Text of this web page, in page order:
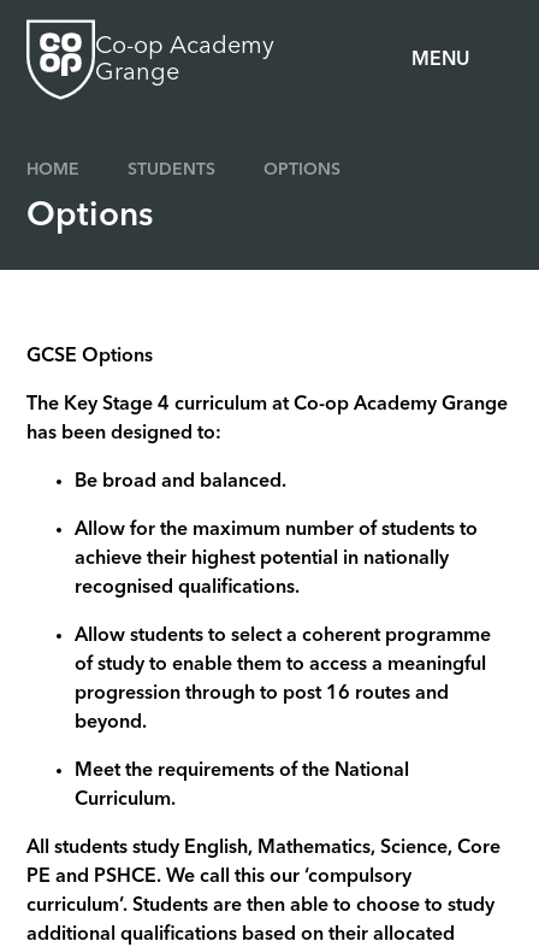
MENU
Co-op Academy
Grange
HOME STUDENTS OPTIONS
Options
GCSE Options
The Key Stage 4 curriculum at Co-op Academy Grange
has been designed to:
Be broad and balanced.
Allow for the maximum number of students to
achieve their highest potential in nationally
recognised qualifications.
Allow students to select a coherent programme
of study to enable them to access a meaningful
progression through to post 16 routes and
beyond.
Meet the requirements of the National
Curriculum.
All students study English, Mathematics, Science, Core
PE and PSHCE. We call this our ‘compulsory
curriculum’. Students are then able to choose to study
additional qualifications based on their allocated